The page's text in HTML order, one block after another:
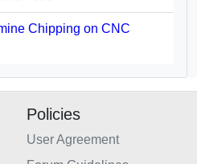
Chipping on CNC
Policies
User Agreement